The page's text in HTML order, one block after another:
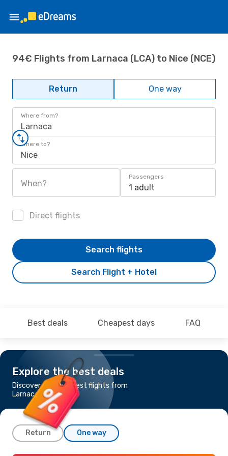
94€ Flights from Larnaca (LCA) to Nice (NCE)
Return One way
Where from?
Larnaca
Where to?
Nice
When?
Passengers
1 adult
Direct flights
Search Flight + Hotel
Search flights
Best deals Cheapest days FAQ
Explore the best deals
Discover the cheapest flights from
Larnaca to Nice
Return One way